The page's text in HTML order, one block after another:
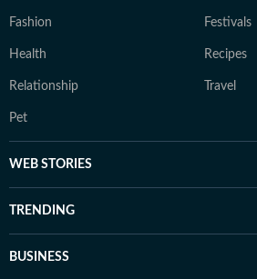
Fashion Festivals
Health Recipes
Relationship Travel
Pet
WEB STORIES
TRENDING
BUSINESS